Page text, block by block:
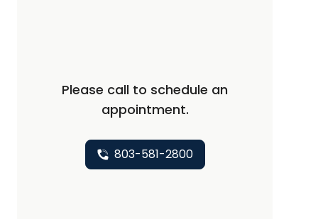
Please call to schedule an
appointment.
803-581-2800